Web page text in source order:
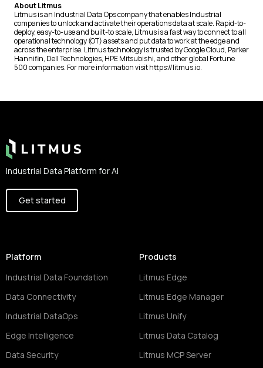
About Litmus
Litmus is an Industrial Data Ops company that enables Industrial
companies to unlock and activate their operations data at scale. Rapid-to-
deploy, easy-to-use and built-to scale, Litmus is a fast way to connect to all
operational technology (OT) assets and put data to work at the edge and
across the enterprise. Litmus technology is trusted by Google Cloud, Parker
Hannifin, Dell Technologies, HPE Mitsubishi, and other global Fortune
500 companies. For more information visit https://litmus.io.
Industrial Data Platform for AI
Get started
Platform
Industrial Data Foundation
Data Connectivity
Industrial DataOps
Edge Intelligence
Data Security
Products
Litmus Edge
Litmus Edge Manager
Litmus Unify
Litmus Data Catalog
Litmus MCP Server